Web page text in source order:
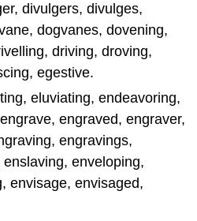
divulgers, divulges,
dogvanes, dovening,
driving, droving,
egestive.
eluviating, endeavoring,
engraved, engraver,
engravings,
enveloping,
envisage, envisaged,